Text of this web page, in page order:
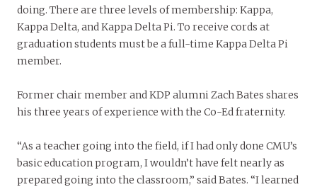
doing. There are three levels of membership: Kappa,
Kappa Delta, and Kappa Delta Pi. To receive cords at
graduation students must be a full-time Kappa Delta Pi
member.
Former chair member and KDP alumni Zach Bates shares
his three years of experience with the Co-Ed fraternity.
“As a teacher going into the field, if I had only done CMU’s
basic education program, I wouldn’t have felt nearly as
prepared going into the classroom,” said Bates. “I learned